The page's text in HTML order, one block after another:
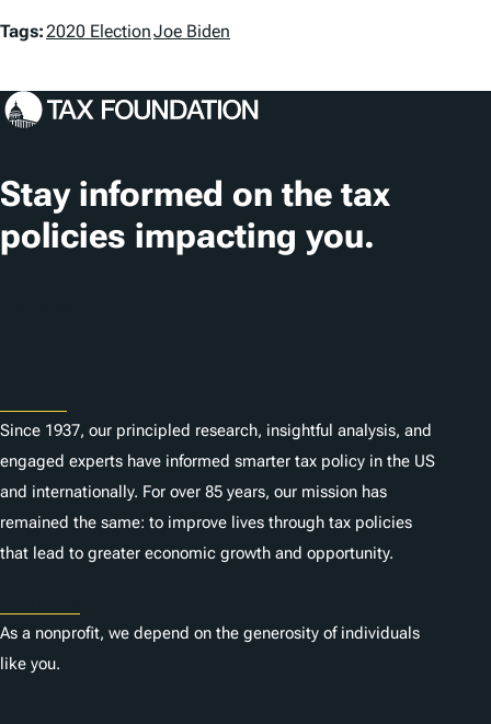
T
g
Tags:2020 ElectionJoe Biden
Stay informed on the tax
policies impacting you.
Since 1937, our principled research, insightful analysis, and
engaged experts have informed smarter tax policy in the US
and internationally. For over 85 years, our mission has
remained the same: to improve lives through tax policies
that lead to greater economic growth and opportunity.
As a nonprofit, we depend on the generosity of individuals
like you.